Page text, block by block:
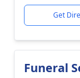
Get
Funeral